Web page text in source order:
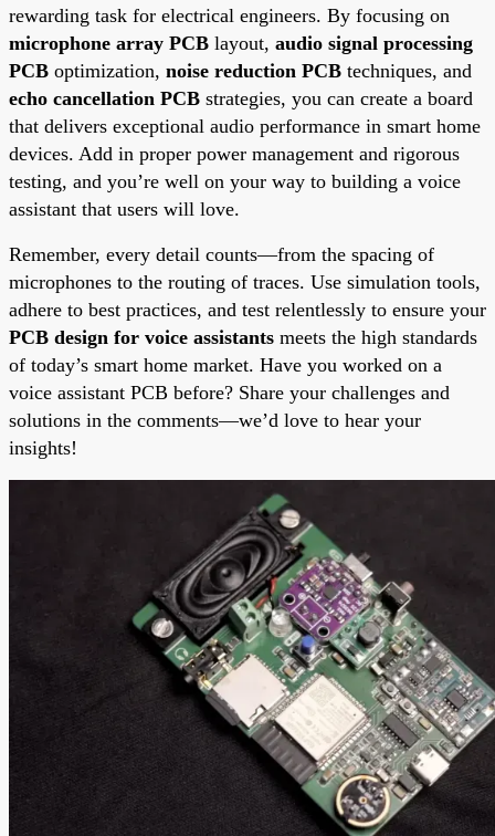
rewarding task for electrical engineers. By focusing on
microphone array PCB layout, audio signal processing
PCB optimization, noise reduction PCB techniques, and
echo cancellation PCB strategies, you can create a board
that delivers exceptional audio performance in smart home
devices. Add in proper power management and rigorous
testing, and you’re well on your way to building a voice
assistant that users will love.
Remember, every detail counts—from the spacing of
microphones to the routing of traces. Use simulation tools,
adhere to best practices, and test relentlessly to ensure your
PCB design for voice assistants meets the high standards
of today’s smart home market. Have you worked on a
voice assistant PCB before? Share your challenges and
solutions in the comments—we’d love to hear your
insights!